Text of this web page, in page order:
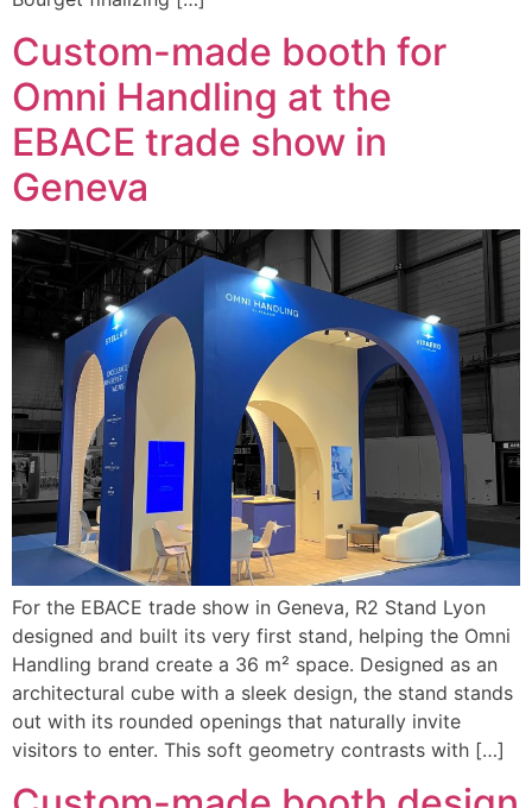
Custom-made booth for
Omni Handling at the
EBACE trade show in
Geneva
For the EBACE trade show in Geneva, R2 Stand Lyon
designed and built its very first stand, helping the Omni
Handling brand create a 36 m² space. Designed as an
architectural cube with a sleek design, the stand stands
out with its rounded openings that naturally invite
visitors to enter. This soft geometry contrasts with […]